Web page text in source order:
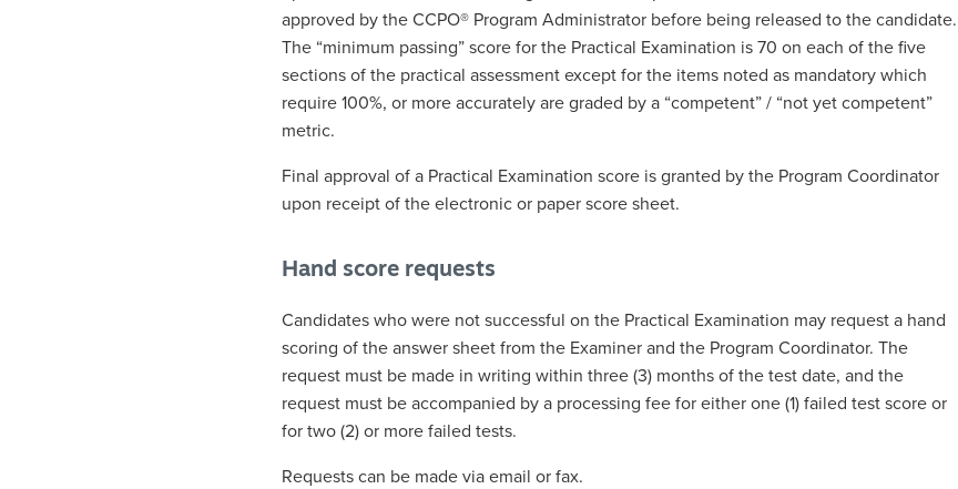
approved by the CCPO® Program Administrator before being released to the candidate.
The “minimum passing” score for the Practical Examination is 70 on each of the five
sections of the practical assessment except for the items noted as mandatory which
require 100%, or more accurately are graded by a “competent” / “not yet competent”
metric.
Final approval of a Practical Examination score is granted by the Program Coordinator
upon receipt of the electronic or paper score sheet.
Hand score requests
Candidates who were not successful on the Practical Examination may request a hand
scoring of the answer sheet from the Examiner and the Program Coordinator. The
request must be made in writing within three (3) months of the test date, and the
request must be accompanied by a processing fee for either one (1) failed test score or
for two (2) or more failed tests.
Requests can be made via email or fax.